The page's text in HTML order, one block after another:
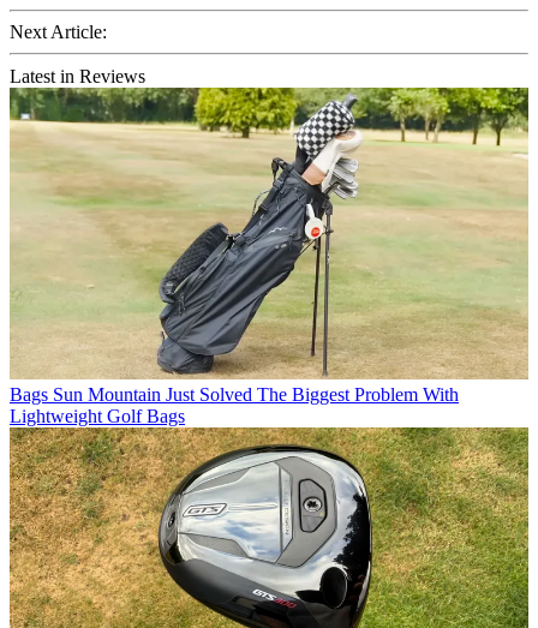
Next Article:
Latest in Reviews
Bags Sun Mountain Just Solved The Biggest Problem With
Lightweight Golf Bags